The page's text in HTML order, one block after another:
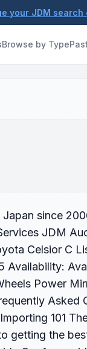
your JDM search
Browse by Type
since
JDM
Celsior C
Availability:
Power
Asked
101
getting the